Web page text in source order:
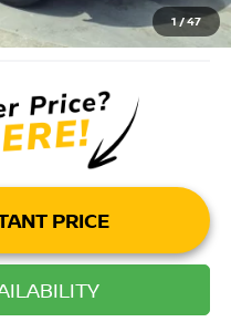
1/47
-$2,500
PRICE